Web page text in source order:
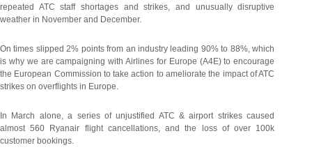
repeated ATC staff shortages and strikes, and unusually disruptive
weather in November and December.
On times slipped 2% points from an industry leading 90% to 88%, which
is why we are campaigning with Airlines for Europe (A4E) to encourage
the European Commission to take action to ameliorate the impact of ATC
strikes on overflights in Europe.
In March alone, a series of unjustified ATC & airport strikes caused
almost 560 Ryanair flight cancellations, and the loss of over 100k
customer bookings.